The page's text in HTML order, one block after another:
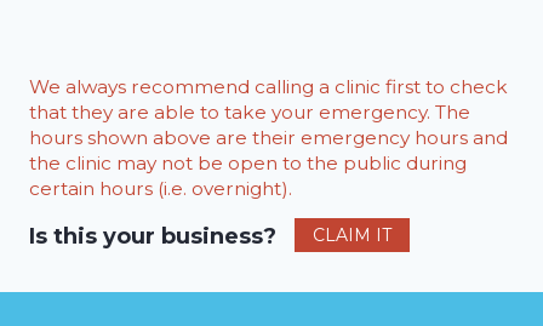
We always recommend calling a clinic first to check
that they are able to take your emergency. The
hours shown above are their emergency hours and
the clinic may not be open to the public during
certain hours (i.e. overnight).
Is this your business? CLAIM IT